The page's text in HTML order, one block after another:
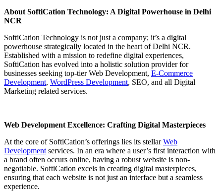
About SoftiCation Technology: A Digital Powerhouse in Delhi
NCR
SoftiCation Technology is not just a company; it’s a digital
powerhouse strategically located in the heart of Delhi NCR.
Established with a mission to redefine digital experiences,
SoftiCation has evolved into a holistic solution provider for
businesses seeking top-tier Web Development, E-Commerce
Development, WordPress Development, SEO, and all Digital
Marketing related services.
Web Development Excellence: Crafting Digital Masterpieces
At the core of SoftiCation’s offerings lies its stellarWeb
Development services. In an era where a user’s first interaction with
a brand often occurs online, having a robust website is non-
negotiable. SoftiCation excels in creating digital masterpieces,
ensuring that each website is not just an interface but a seamless
experience.